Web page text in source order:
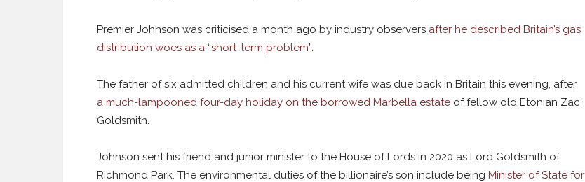
Premier Johnson was criticised a month ago by industry observers after he described Britain’s gas
distribution woes as a “short-term problem”.
The father of six admitted children and his current wife was due back in Britain this evening, after
a much-lampooned four-day holiday on the borrowed Marbella estate of fellow old Etonian Zac
Goldsmith.
Johnson sent his friend and junior minister to the House of Lords in 2020 as Lord Goldsmith of
Richmond Park. The environmental duties of the billionaire’s son include being Minister of State for